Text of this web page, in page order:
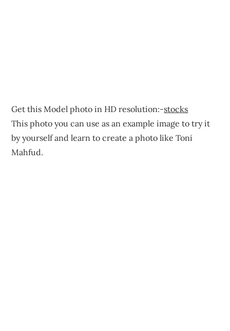
Get this Model photo in HD resolution:-stocks
This photo you can use as an example image to try it
by yourself and learn to create a photo like Toni
Mahfud.